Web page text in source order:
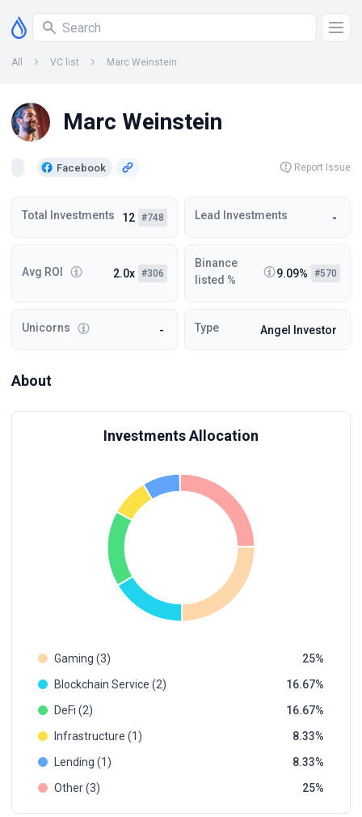
All VC list Marc Weinstein
Marc Weinstein
Facebook Report Issue
Total Investments 12 #748 Lead Investments -
Avg ROI 2.0x #306
Binance
listed %
9.09% #570
Unicorns - Type Angel Investor
About
Investments Allocation
Gaming (3)
25
Blockchain Service (2)
16.67
DeFi (2)
16.67
Infrastructure (1)
8.33
Lending (1)
8.33
Other (3)
25